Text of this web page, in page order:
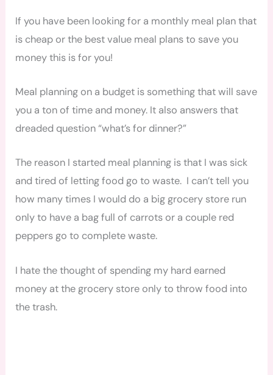
If you have been looking for a monthly meal plan that
is cheap or the best value meal plans to save you
money this is for you!
Meal planning on a budget is something that will save
you a ton of time and money. It also answers that
dreaded question “what’s for dinner?”
The reason I started meal planning is that I was sick
and tired of letting food go to waste. I can’t tell you
how many times I would do a big grocery store run
only to have a bag full of carrots or a couple red
peppers go to complete waste.
I hate the thought of spending my hard earned
money at the grocery store only to throw food into
the trash.